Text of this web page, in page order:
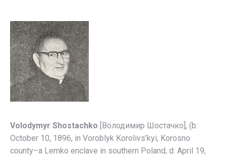
Volodymyr Shostachko [Володимир Шостaчко], (b:
October 10, 1896, in Voroblyk Korolivs’kyi, Korosno
county–a Lemko enclave in southern Poland; d: April 19,